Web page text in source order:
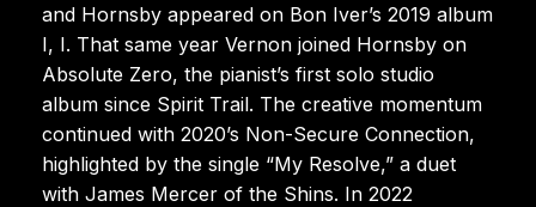
and Hornsby appeared on Bon Iver’s 2019 album
I, I. That same year Vernon joined Hornsby on
Absolute Zero, the pianist’s first solo studio
album since Spirit Trail. The creative momentum
continued with 2020’s Non-Secure Connection,
highlighted by the single “My Resolve,” a duet
with James Mercer of the Shins. In 2022